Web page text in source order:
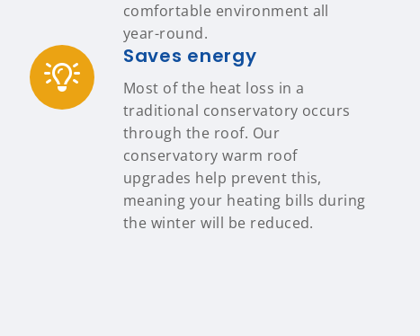
comfortable environment all
year-round.
Saves energy
Most of the heat loss in a
traditional conservatory occurs
through the roof. Our
conservatory warm roof
upgrades help prevent this,
meaning your heating bills during
the winter will be reduced.